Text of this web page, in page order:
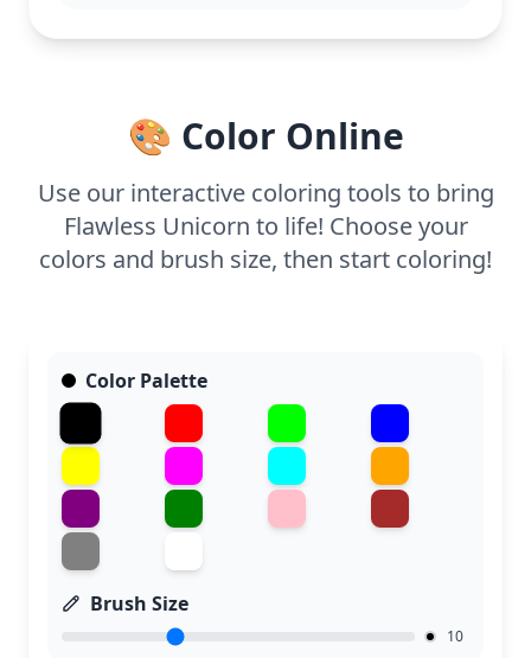
enchanting coloring session!
🎨 Color Online
Use our interactive coloring tools to bring
Flawless Unicorn to life! Choose your
colors and brush size, then start coloring!
Color Palette
Brush Size
10